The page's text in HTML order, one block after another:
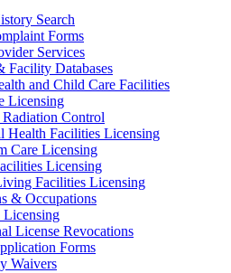
Search
Forms
Services
Facility Databases
and Child Care Facilities
Licensing
Control
Health Facilities Licensing
Care Licensing
Licensing
Facilities Licensing
& Occupations
Licensing
License Revocations
Forms
Waivers